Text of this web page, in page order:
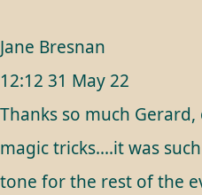
Jane Bresnan
12:12 31 May 22
Thanks so much
magic tricks....it was
tone for the rest of the